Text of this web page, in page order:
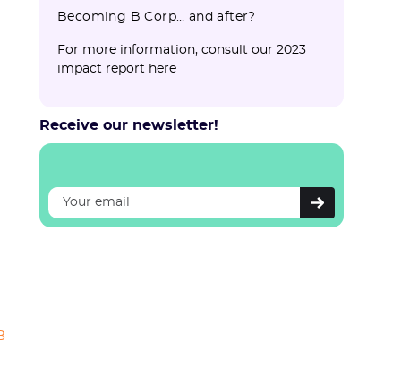
Becoming B Corp… and after?
For more information, consult our 2023
impact report here
Receive our newsletter!